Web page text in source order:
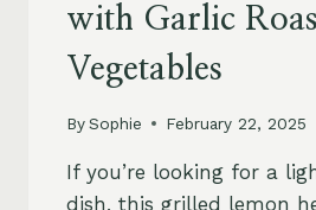
with Garlic
Vegetables
BySophie February 22, 2025
If you’re looking for a
dish, this grilled lemon